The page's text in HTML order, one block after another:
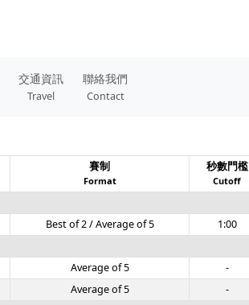
交通資訊
Travel
聯絡我們
Contact
賽制
Format
秒數門檻
Cutoff
Best of 2 / Average of 5 1:00
Average of 5 -
Average of 5 -